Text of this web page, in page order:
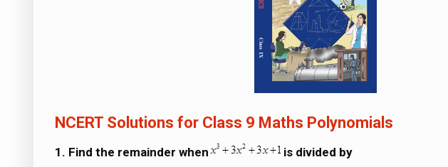
NCERT Solutions for Class 9 Maths Polynomials
1. Find the remainder when is divided by